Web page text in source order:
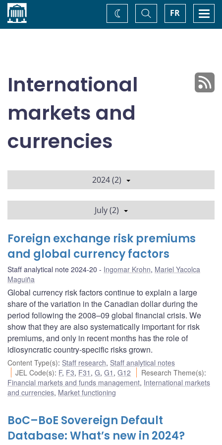
Home FR
Toggle
Search
Change
theme
International
markets and
currencies
2024 (2)
July (2)
Foreign exchange risk premiums
and global currency factors
Staff analytical note 2024-20 Ingomar Krohn, Mariel Yacolca
Maguiña
Global currency risk factors continue to explain a large
share of the variation in the Canadian dollar during the
period following the 2008–09 global financial crisis. We
show that they are also systematically important for risk
premiums, and only in recent months has the role of
idiosyncratic country-specific risks grown.
Content Type(s): Staff research, Staff analytical notes
JEL Code(s): F, F3, F31 ,G,G1 ,G12 Research Theme(s):
Financial markets and funds management, International markets
and currencies, Market functioning
BoC–BoE Sovereign Default
Database: What’s new in 2024?